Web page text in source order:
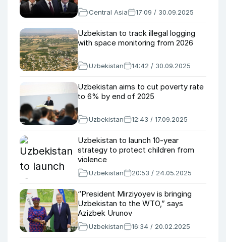
Central Asia 17:09 / 30.09.2025
Uzbekistan to track illegal logging
with space monitoring from 2026
Uzbekistan 14:42 / 30.09.2025
Uzbekistan aims to cut poverty rate
to 6% by end of 2025
Uzbekistan 12:43 / 17.09.2025
Uzbekistan to launch 10-year
strategy to protect children from
violence
Uzbekistan 20:53 / 24.05.2025
“President Mirziyoyev is bringing
Uzbekistan to the WTO,” says
Azizbek Urunov
Uzbekistan 16:34 / 20.02.2025